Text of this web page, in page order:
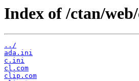
Index of /ctan/
../
ada.ini
c.ini
cl.com
clip.com